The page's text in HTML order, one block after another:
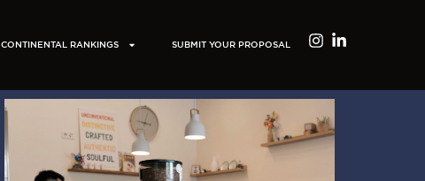
CONTINENTAL RANKINGS SUBMIT YOUR PROPOSAL